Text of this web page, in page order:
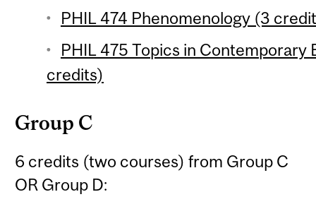
PHIL 474 Phenomenology (3
PHIL 475 Topics in Contemporary
credits)
Group C
6 credits (two courses) from Group C
OR Group D: